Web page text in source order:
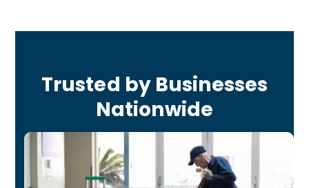
Trusted by Businesses
Nationwide